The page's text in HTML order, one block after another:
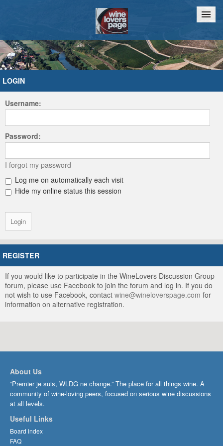
Home Chat
LOGIN
Username:
Password:
I forgot my password
Log me on automatically each visit
Hide my online status this session
REGISTER
If you would like to participate in the WineLovers Discussion Group
forum, please use Facebook to join the forum and log in. If you do
not wish to use Facebook, contact wine@wineloverspage.com for
information on alternative registration.
About Us
“Premier je suis, WLDG ne change.” The place for all things wine. A
community of wine-loving peers, focused on serious wine discussions
at all levels.
Useful Links
Board index
FAQ